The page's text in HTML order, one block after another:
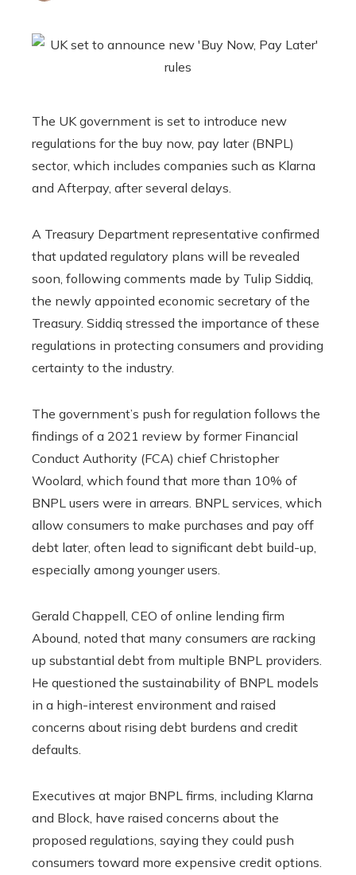
The UK government is set to introduce new
regulations for the buy now, pay later (BNPL)
sector, which includes companies such as Klarna
and Afterpay, after several delays.
A Treasury Department representative confirmed
that updated regulatory plans will be revealed
soon, following comments made by Tulip Siddiq,
the newly appointed economic secretary of the
Treasury. Siddiq stressed the importance of these
regulations in protecting consumers and providing
certainty to the industry.
The government’s push for regulation follows the
findings of a 2021 review by former Financial
Conduct Authority (FCA) chief Christopher
Woolard, which found that more than 10% of
BNPL users were in arrears. BNPL services, which
allow consumers to make purchases and pay off
debt later, often lead to significant debt build-up,
especially among younger users.
Gerald Chappell, CEO of online lending firm
Abound, noted that many consumers are racking
up substantial debt from multiple BNPL providers.
He questioned the sustainability of BNPL models
in a high-interest environment and raised
concerns about rising debt burdens and credit
defaults.
Executives at major BNPL firms, including Klarna
and Block, have raised concerns about the
proposed regulations, saying they could push
consumers toward more expensive credit options.